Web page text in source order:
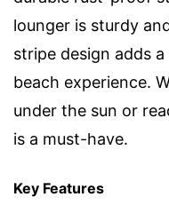
lounger is sturdy
stripe design adds
beach experience.
under the sun or
is a must-have.
Key Features